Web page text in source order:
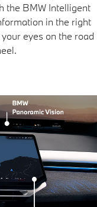
the BMW Intelligent
in the right
eyes on the road